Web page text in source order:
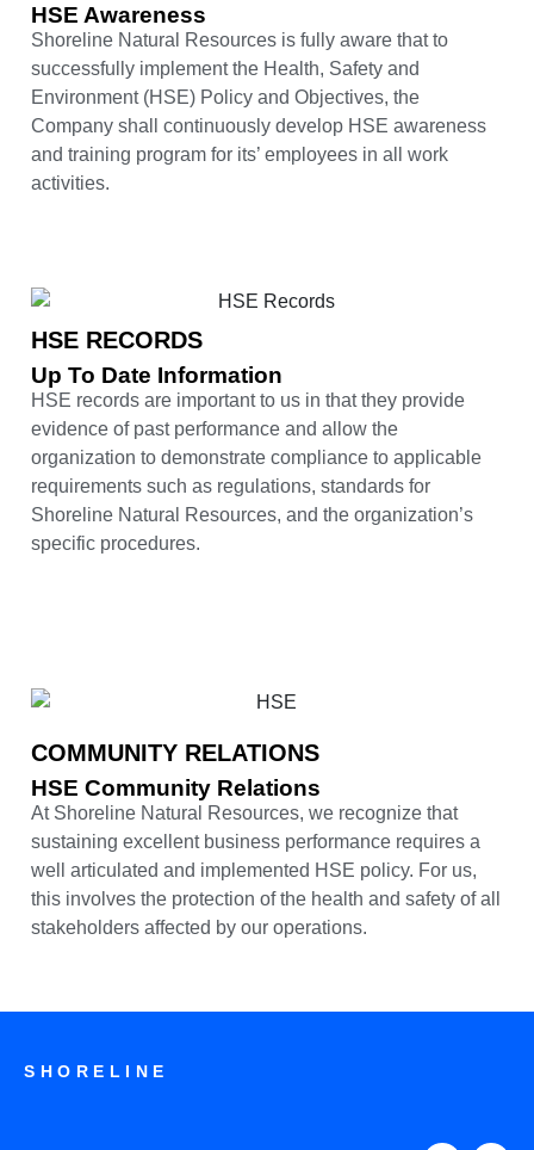
HSE Awareness
Shoreline Natural Resources is fully aware that to
successfully implement the Health, Safety and
Environment (HSE) Policy and Objectives, the
Company shall continuously develop HSE awareness
and training program for its’ employees in all work
activities.
HSE RECORDS
Up To Date Information
HSE records are important to us in that they provide
evidence of past performance and allow the
organization to demonstrate compliance to applicable
requirements such as regulations, standards for
Shoreline Natural Resources, and the organization’s
specific procedures.
COMMUNITY RELATIONS
HSE Community Relations
At Shoreline Natural Resources, we recognize that
sustaining excellent business performance requires a
well articulated and implemented HSE policy. For us,
this involves the protection of the health and safety of all
stakeholders affected by our operations.
SHORELINE